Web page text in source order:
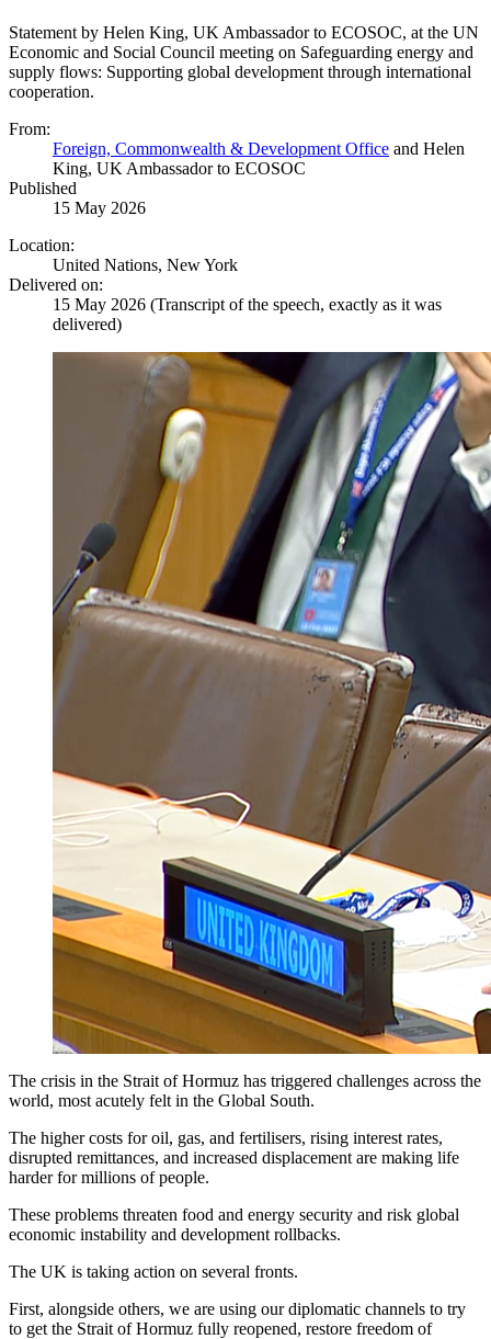
Statement by Helen King, UK Ambassador to ECOSOC, at the UN
Economic and Social Council meeting on Safeguarding energy and
supply flows: Supporting global development through international
cooperation.
From:
Foreign, Commonwealth & Development Office and Helen
King, UK Ambassador to ECOSOC
Published
15 May 2026
Location:
United Nations, New York
Delivered on:
15 May 2026 (Transcript of the speech, exactly as it was
delivered)
The crisis in the Strait of Hormuz has triggered challenges across the
world, most acutely felt in the Global South.
The higher costs for oil, gas, and fertilisers, rising interest rates,
disrupted remittances, and increased displacement are making life
harder for millions of people.
These problems threaten food and energy security and risk global
economic instability and development rollbacks.
The UK is taking action on several fronts.
First, alongside others, we are using our diplomatic channels to try
to get the Strait of Hormuz fully reopened, restore freedom of